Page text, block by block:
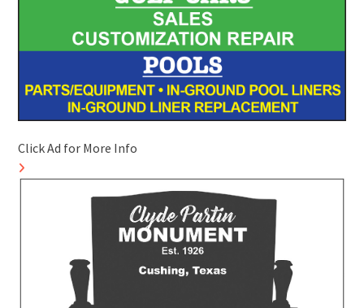
Click Ad for More Info